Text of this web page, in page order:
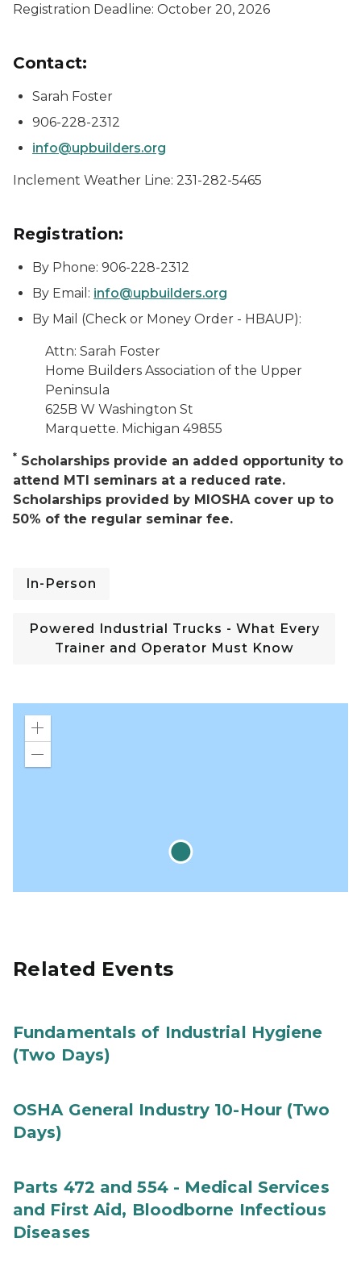
Registration Deadline: October 20, 2026
Contact:
Sarah Foster
906-228-2312
info@upbuilders.org
Inclement Weather Line: 231-282-5465
Registration:
By Phone: 906-228-2312
By Email: info@upbuilders.org
By Mail (Check or Money Order - HBAUP):
Attn: Sarah Foster
Home Builders Association of the Upper
Peninsula
625B W Washington St
Marquette. Michigan 49855
* Scholarships provide an added opportunity to
attend MTI seminars at a reduced rate.
Scholarships provided by MIOSHA cover up to
50% of the regular seminar fee.
In-Person
Powered Industrial Trucks - What Every
Trainer and Operator Must Know
Zoom
Related Events
Fundamentals of Industrial Hygiene
(Two Days)
OSHA General Industry 10-Hour (Two
Days)
Parts 472 and 554 - Medical Services
and First Aid, Bloodborne Infectious
Diseases